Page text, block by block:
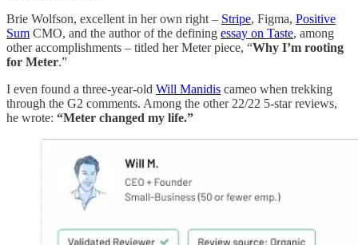
Brie Wolfson, excellent in her own right – Stripe, Figma, Positive
Sum CMO, and the author of the defining essay on Taste, among
other accomplishments – titled her Meter piece, “Why I’m rooting
for Meter.”
I even found a three-year-old Will Manidis cameo when trekking
through the G2 comments. Among the other 22/22 5-star reviews,
he wrote: “Meter changed my life.”